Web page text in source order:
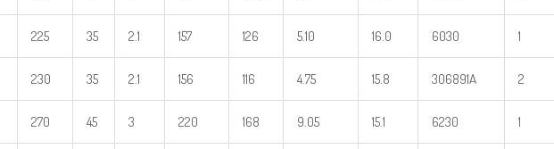
225 35 2.1 157 126 5.10 16.0 6030 1
230 35 2.1 156 116 4.75 15.8 306891A 2
270 45 3 220 168 9.05 15.1 6230 1